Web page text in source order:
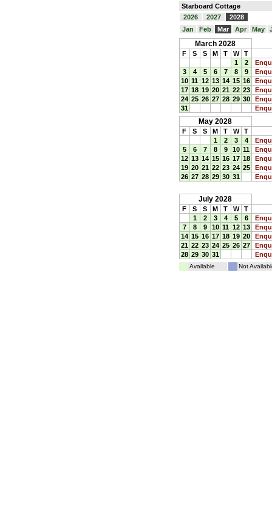
Starboard Cottage
2026
2027
2028
Jan
Feb Mar Apr May
March 2028
F S S M T W
T
1
2
3
4 5 6 7 8 9
10 11 12 13 14 15 16
17 18 19 20 21 22 23
24 25 26 27 28 29 30
31
May 2028
F S S M T W
T
1
2 3 4
5
6 7 8 9 10 11
12 13 14 15 16 17 18
19 20 21 22 23 24 25
26 27 28 29 30 31
July 2028
F S S M T W
T
1
2 3 4 5 6
7
8 9 10 11 12 13
14 15 16 17 18 19 20
21 22 23 24 25 26 27
28 29 30 31
Available Not